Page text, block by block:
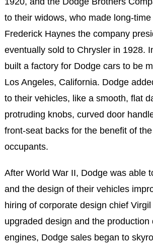
to their widows, who made long-
Frederick Haynes the company
eventually sold to Chrysler in 1928.
built a factory for Dodge cars to be
Los Angeles, California. Dodge
to their vehicles, like a smooth, flat
protruding knobs, curved door
front-seat backs for the benefit of
occupants.
After World War II, Dodge was able
and the design of their vehicles
hiring of corporate design chief
upgraded design and the production
engines, Dodge sales began to